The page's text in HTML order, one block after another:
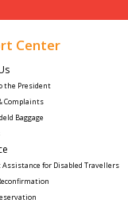
Center
the President
Complaints
Baggage
Assistance for Disabled Travellers